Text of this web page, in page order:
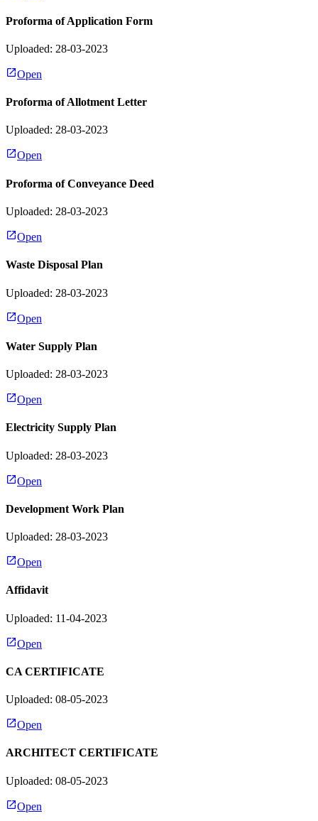
Proforma of Application Form
Uploaded: 28-03-2023
Open
Proforma of Allotment Letter
Uploaded: 28-03-2023
Open
Proforma of Conveyance Deed
Uploaded: 28-03-2023
Open
Waste Disposal Plan
Uploaded: 28-03-2023
Open
Water Supply Plan
Uploaded: 28-03-2023
Open
Electricity Supply Plan
Uploaded: 28-03-2023
Open
Development Work Plan
Uploaded: 28-03-2023
Open
Affidavit
Uploaded: 11-04-2023
Open
CA CERTIFICATE
Uploaded: 08-05-2023
Open
ARCHITECT CERTIFICATE
Uploaded: 08-05-2023
Open